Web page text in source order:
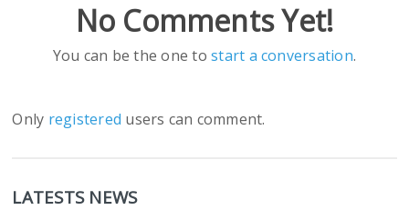
No Comments Yet!
You can be the one tostart a conversation.
Only registered users can comment.
LATESTS NEWS